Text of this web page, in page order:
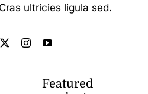
ultricies ligula sed.
Featured